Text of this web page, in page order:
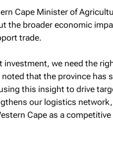
Cape Minister of
the broader economic
trade.
investment, we need the
noted that the province
this insight to drive
our logistics
Cape as a